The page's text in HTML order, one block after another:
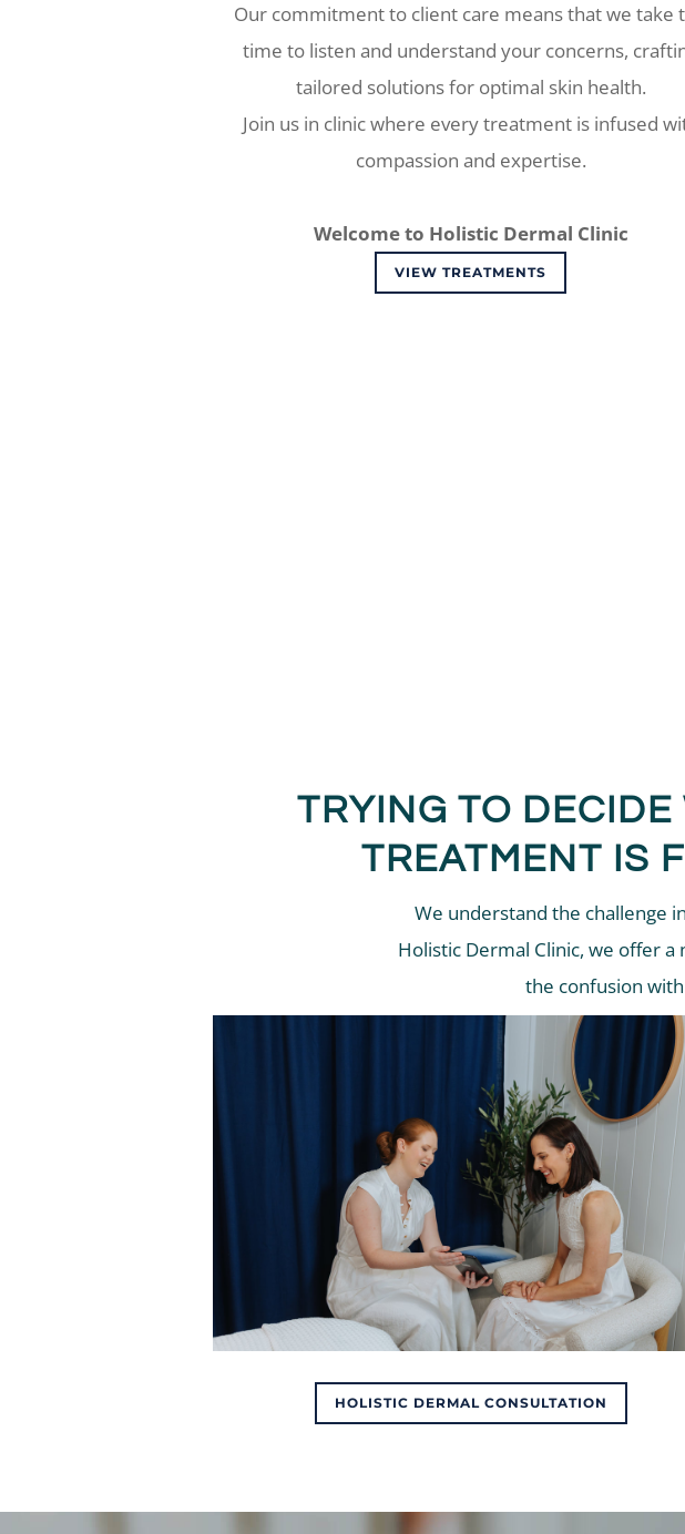
Our commitment to client care means that we take
time to listen and understand your concerns,
tailored solutions for optimal skin health.
Join us in clinic where every treatment is infused
compassion and expertise.
Welcome to Holistic Dermal Clinic
VIEW TREATMENTS
TRYING TO
TREATMENT IS
We understand the challenge
Holistic Dermal Clinic, we offer
the confusion
HOLISTIC DERMAL CONSULTATION